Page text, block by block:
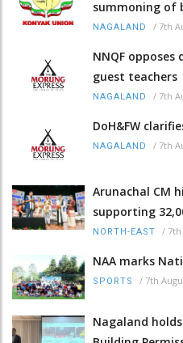
summoning of
NAGALAND / 7th
NNQF
guest teachers
NAGALAND / 7th
DoH&FW
NAGALAND / 7th
Arunachal CM
supporting
NORTH-EAST /
NAA marks
SPORTS / 7th
Nagaland